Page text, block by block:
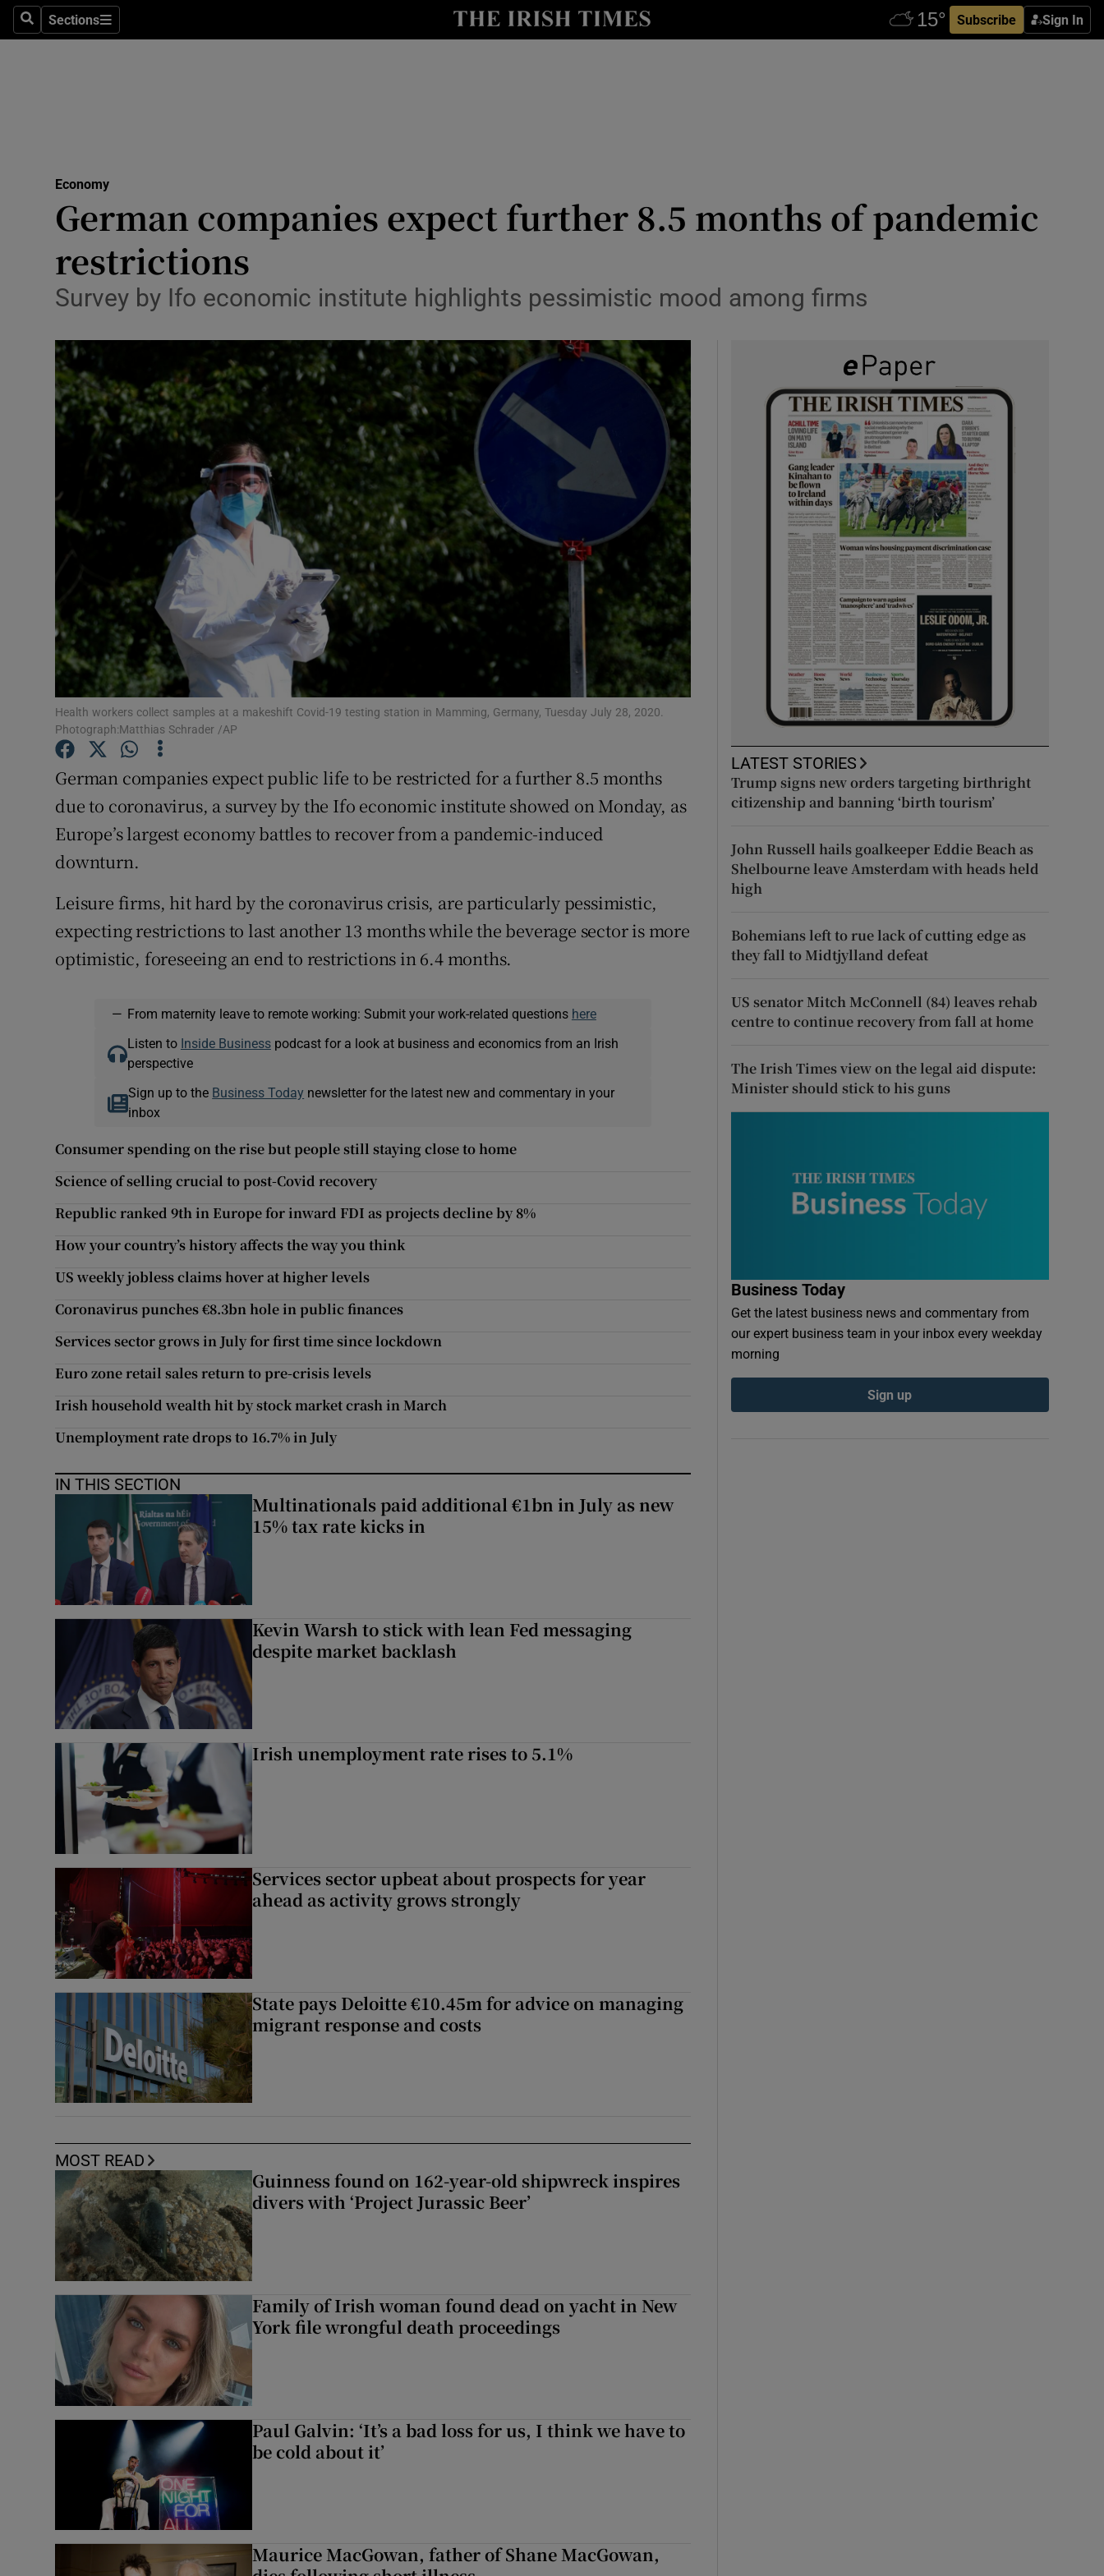
SearchSections
Sections Subscribe Sign In
Show Life & Style sub sections
Media
Obituaries
Transport
Motors
Show Motors sub sections
Listen
Podcasts
Show Podcasts sub sections
Video
Photography
Gaeilge
Show Gaeilge sub sections
History
Show History sub sections
Student Hub
Offbeat
Sponsored
Show Sponsored sub sections
Newsletters
Weather Forecast
Economy
German companies expect further 8.5 months of pandemic
restrictions
Survey by Ifo economic institute highlights pessimistic mood among firms
Health workers collect samples at a makeshift Covid-19 testing station in Mamming, Germany, Tuesday July 28, 2020.
Photograph:Matthias Schrader /AP
German companies expect public life to be restricted for a further 8.5 months
due to coronavirus, a survey by the Ifo economic institute showed on Monday, as
Europe’s largest economy battles to recover from a pandemic-induced
downturn.
Leisure firms, hit hard by the coronavirus crisis, are particularly pessimistic,
expecting restrictions to last another 13 months while the beverage sector is more
optimistic, foreseeing an end to restrictions in 6.4 months.
— From maternity leave to remote working: Submit your work-related questions here
Listen to Inside Businesspodcast for a look at business and economics from an Irish
perspective
Sign up to the Business Today newsletter for the latest new and commentary in your
inbox
Consumer spending on the rise but people still staying close to home
Science of selling crucial to post-Covid recovery
Republic ranked 9th in Europe for inward FDI as projects decline by 8%
How your country’s history affects the way you think
US weekly jobless claims hover at higher levels
Coronavirus punches €8.3bn hole in public finances
Services sector grows in July for first time since lockdown
Euro zone retail sales return to pre-crisis levels
Irish household wealth hit by stock market crash in March
Unemployment rate drops to 16.7% in July
IN THIS SECTION
Multinationals paid additional €1bn in July as new
15% tax rate kicks in
Kevin Warsh to stick with lean Fed messaging
despite market backlash
Irish unemployment rate rises to 5.1%
Services sector upbeat about prospects for year
ahead as activity grows strongly
State pays Deloitte €10.45m for advice on managing
migrant response and costs
MOST READ
Guinness found on 162-year-old shipwreck inspires
divers with ‘Project Jurassic Beer’
Family of Irish woman found dead on yacht in New
York file wrongful death proceedings
Paul Galvin: ‘It’s a bad loss for us, I think we have to
be cold about it’
Maurice MacGowan, father of Shane MacGowan,
LATEST STORIES
Trump signs new orders targeting birthright
citizenship and banning ‘birth tourism’
John Russell hails goalkeeper Eddie Beach as
Shelbourne leave Amsterdam with heads held
high
Bohemians left to rue lack of cutting edge as
they fall to Midtjylland defeat
US senator Mitch McConnell (84) leaves rehab
centre to continue recovery from fall at home
The Irish Times view on the legal aid dispute:
Minister should stick to his guns
Business Today
Get the latest business news and commentary from
our expert business team in your inbox every weekday
morning
Sign up